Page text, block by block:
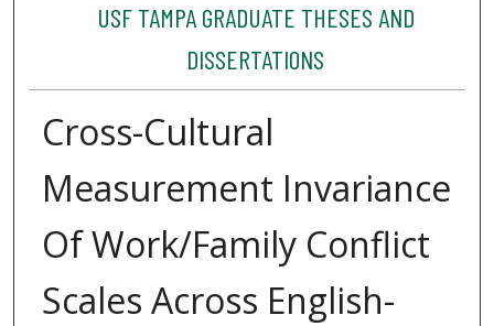
USF TAMPA GRADUATE THESES AND
DISSERTATIONS
Cross-Cultural
Measurement Invariance
Of Work/Family Conflict
Scales Across English-